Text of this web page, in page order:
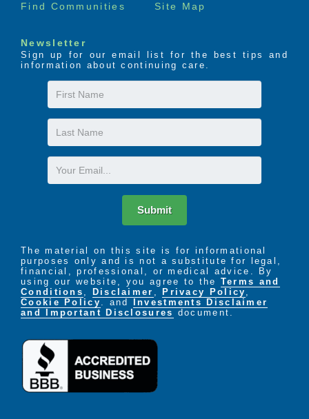
Find Communities Site Map
Newsletter
Sign up for our email list for the best tips and
information about continuing care.
First
Name
Last
Name
Email
Submit
The material on this site is for informational
purposes only and is not a substitute for legal,
financial, professional, or medical advice. By
using our website, you agree to the Terms and
Conditions
Disclaimer ,Privacy Policy
Cookie Policy
. and Investments Disclaimer
and Important Disclosures document.